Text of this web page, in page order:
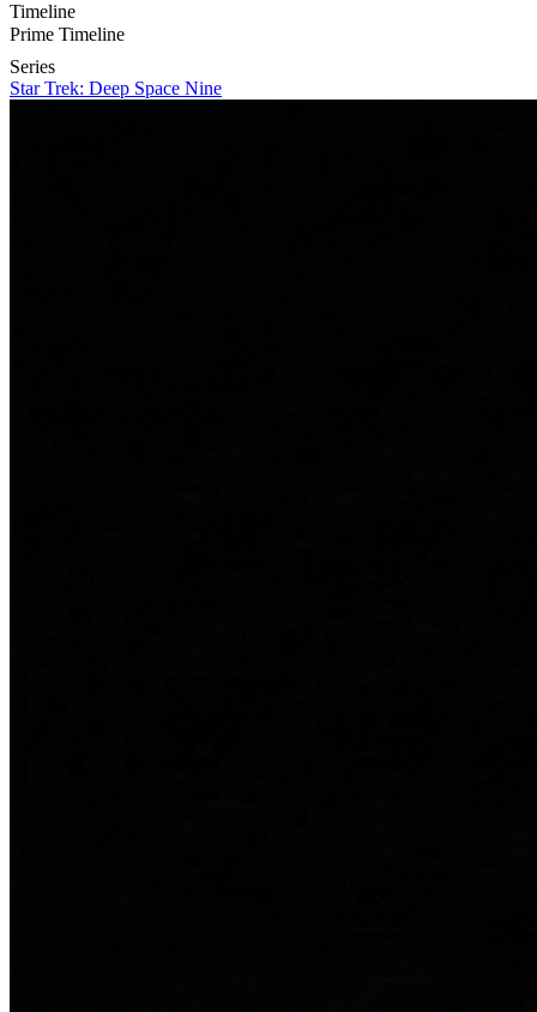
Timeline
Prime Timeline
Series
Star Trek: Deep Space Nine